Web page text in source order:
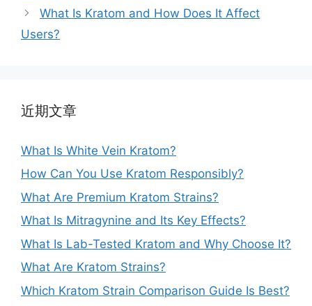
What Is Kratom and How Does It Affect
Users?
近期文章
What Is White Vein Kratom?
How Can You Use Kratom Responsibly?
What Are Premium Kratom Strains?
What Is Mitragynine and Its Key Effects?
What Is Lab-Tested Kratom and Why Choose It?
What Are Kratom Strains?
Which Kratom Strain Comparison Guide Is Best?